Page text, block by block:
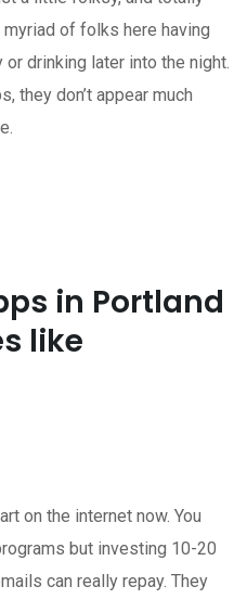
of folks here having
drinking later into the night.
they don’t appear much
in Portland
like
on the internet now. You
but investing 10-20
can really repay. They